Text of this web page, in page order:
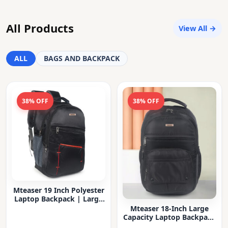
All Products View All →
ALL BAGS AND BACKPACK
38% OFF
Mteaser 19 Inch Polyester
Laptop Backpack | Large
38% OFF
Mteaser 18-Inch Large
Capacity Laptop Backpack